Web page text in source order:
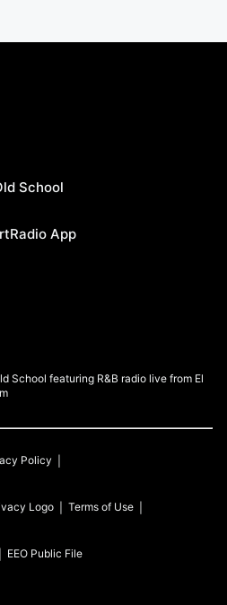
School
App
School featuring R&B radio live from El
Policy
Terms of Use
EEO Public File